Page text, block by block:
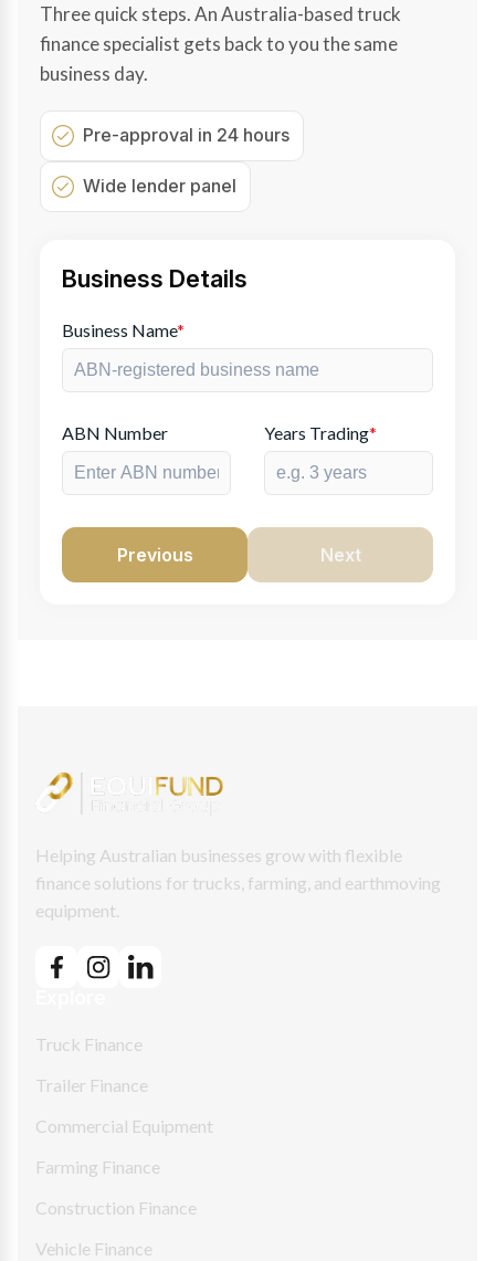
Three quick steps. An Australia-based truck
finance specialist gets back to you the same
business day.
Pre-approval in 24 hours
Wide lender panel
Business Details
Business Name*
ABN Number Years Trading*
Previous Next
Helping Australian businesses grow with flexible
finance solutions for trucks, farming, and earthmoving
equipment.
Truck Finance
Trailer Finance
Commercial Equipment
Farming Finance
Construction Finance
Vehicle Finance